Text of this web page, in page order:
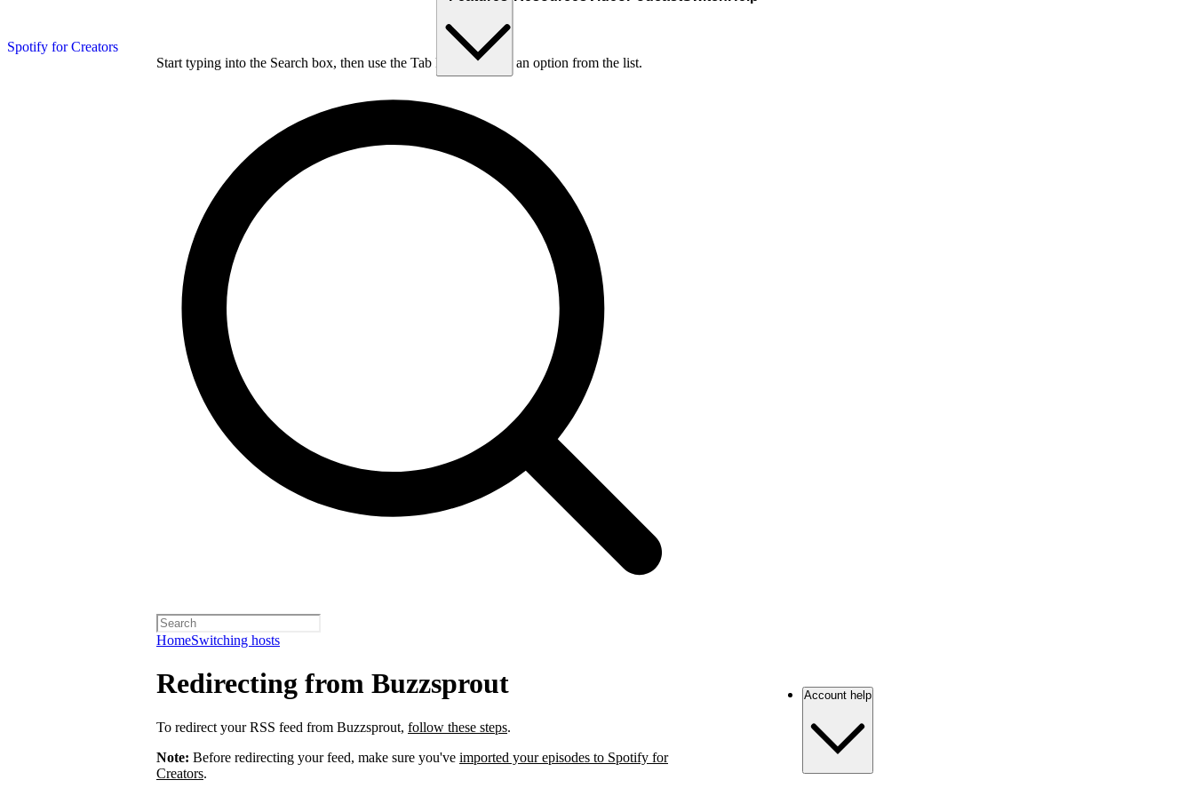
Spotify for Creators
Start typing into the Search box, then use the Tab key to choose an option from the list.
HomeSwitching hosts
Redirecting from Buzzsprout
To redirect your RSS feed from Buzzsprout, follow these steps.
Note: Before redirecting your feed, make sure you've imported your episodes to Spotify for
Creators.
Account help